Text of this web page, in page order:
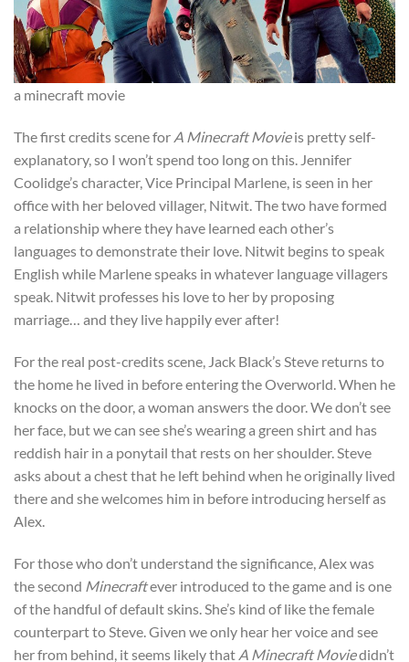
a minecraft movie
The first credits scene for A Minecraft Movieis pretty self-
explanatory, so I won’t spend too long on this. Jennifer
Coolidge’s character, Vice Principal Marlene, is seen in her
office with her beloved villager, Nitwit. The two have formed
a relationship where they have learned each other’s
languages to demonstrate their love. Nitwit begins to speak
English while Marlene speaks in whatever language villagers
speak. Nitwit professes his love to her by proposing
marriage… and they live happily ever after!
For the real post-credits scene, Jack Black’s Steve returns to
the home he lived in before entering the Overworld. When he
knocks on the door, a woman answers the door. We don’t see
her face, but we can see she’s wearing a green shirt and has
reddish hair in a ponytail that rests on her shoulder. Steve
asks about a chest that he left behind when he originally lived
there and she welcomes him in before introducing herself as
Alex.
For those who don’t understand the significance, Alex was
the second Minecraftever introduced to the game and is one
of the handful of default skins. She’s kind of like the female
counterpart to Steve. Given we only hear her voice and see
her from behind, it seems likely that A Minecraft Moviedidn’t